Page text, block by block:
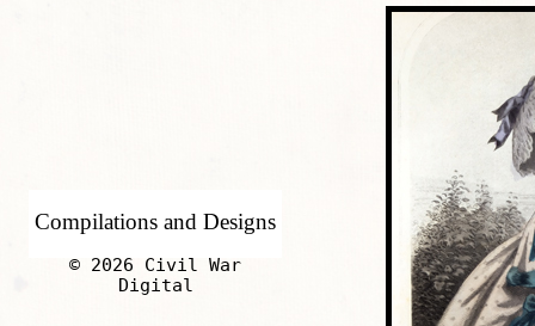
Compilations and Designs
© 2026 Civil War
Digital